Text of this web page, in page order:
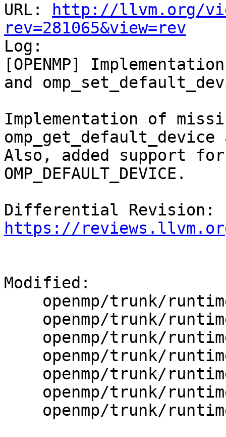
URL:
http://llvm.org/
rev=281065&view=rev
Log:
[OPENMP]
and
Implementation of
Also, added support
OMP_DEFAULT_DEVICE.
https://
Modified: